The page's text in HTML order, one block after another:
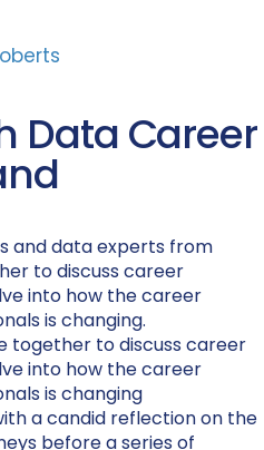
Data Career
and data experts from
to discuss career
into how the career
is changing.
a candid reflection on the
before a series of